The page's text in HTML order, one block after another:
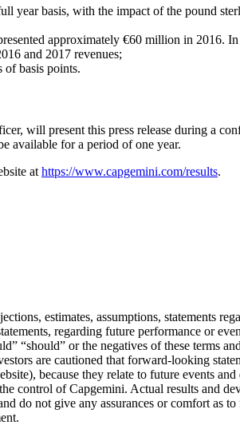
year basis, with the impact of the pound
approximately €60 million in 2016.
and 2017 revenues;
of basis points.
will present this press release during a
available for a period of one year.
at https://www.capgemini.com/results.
estimates, assumptions, statements
regarding future performance or
“should” or the negatives of these terms
are cautioned that forward-looking
because they relate to future events
control of Capgemini. Actual results and
do not give any assurances or comfort as